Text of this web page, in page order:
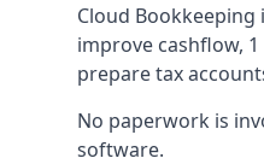
Cloud
improve cashflow,
prepare tax
No paperwork is
software.